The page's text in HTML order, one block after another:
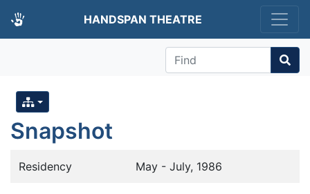
HANDSPAN THEATRE
Find
Snapshot
Residency May - July, 1986